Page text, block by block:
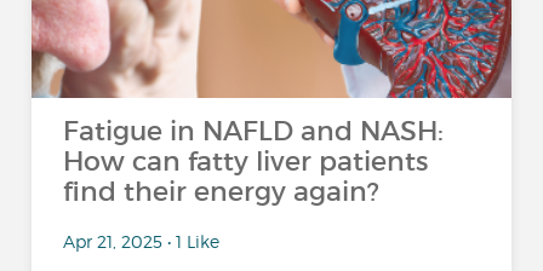
Fatigue in NAFLD and NASH:
How can fatty liver patients
find their energy again?
Apr 21, 2025 • 1 Like